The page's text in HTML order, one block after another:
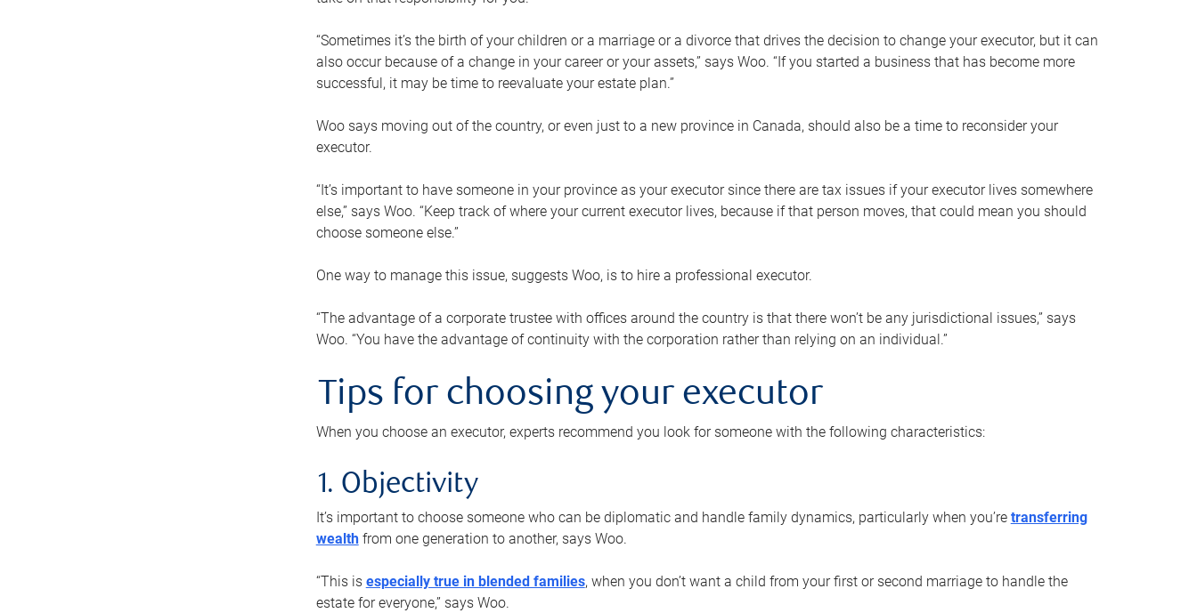
“Sometimes it’s the birth of your children or a marriage or a divorce that drives the decision to change your executor, but it can
also occur because of a change in your career or your assets,” says Woo. “If you started a business that has become more
successful, it may be time to reevaluate your estate plan.”
Woo says moving out of the country, or even just to a new province in Canada, should also be a time to reconsider your
executor.
“It’s important to have someone in your province as your executor since there are tax issues if your executor lives somewhere
else,” says Woo. “Keep track of where your current executor lives, because if that person moves, that could mean you should
choose someone else.”
One way to manage this issue, suggests Woo, is to hire a professional executor.
“The advantage of a corporate trustee with offices around the country is that there won’t be any jurisdictional issues,” says
Woo. “You have the advantage of continuity with the corporation rather than relying on an individual.”
Tips for choosing your executor
When you choose an executor, experts recommend you look for someone with the following characteristics:
1. Objectivity
It’s important to choose someone who can be diplomatic and handle family dynamics, particularly when you’re transferring
wealthfrom one generation to another, says Woo.
“This is especially true in blended families, when you don’t want a child from your first or second marriage to handle the
estate for everyone,” says Woo.